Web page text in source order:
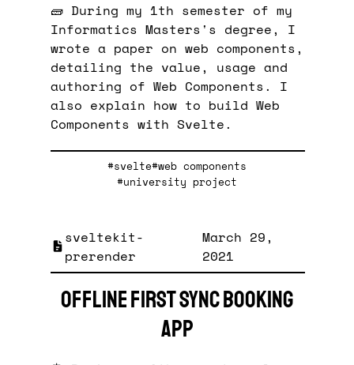
🧱 During my 1th semester of my
Informatics Masters's degree, I
wrote a paper on web components,
detailing the value, usage and
authoring of Web Components. I
also explain how to build Web
Components with Svelte.
#svelte#web components
#university project
sveltekit-
prerender
March 29,
2021
Offline First Sync Booking
App